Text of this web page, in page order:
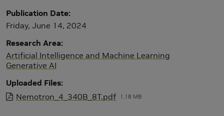
Publication Date
Friday, June 14, 2024
Research Area
Artificial Intelligence and Machine Learning
Generative AI
Uploaded Files
Nemotron_4_340B_8T.pdf
1.18 MB